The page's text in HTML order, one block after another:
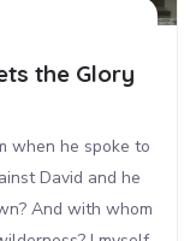
the Glory
when he spoke to
David and he
And with whom